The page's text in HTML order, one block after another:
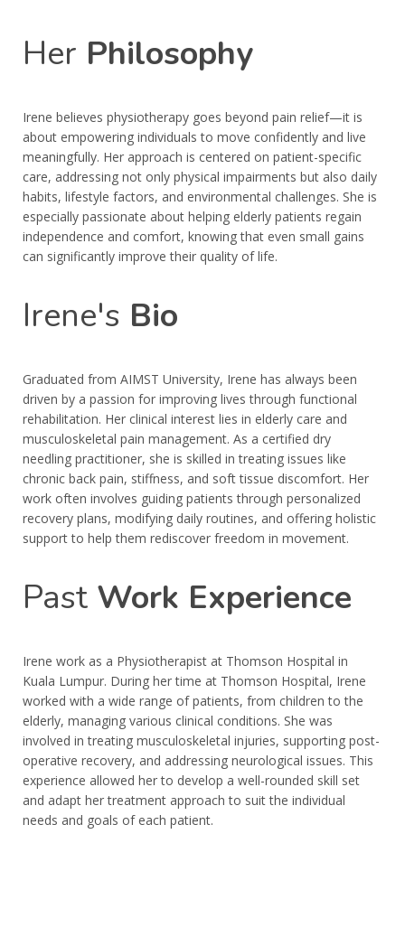
Her Philosophy
Irene believes physiotherapy goes beyond pain relief—it is
about empowering individuals to move confidently and live
meaningfully. Her approach is centered on patient-specific
care, addressing not only physical impairments but also daily
habits, lifestyle factors, and environmental challenges. She is
especially passionate about helping elderly patients regain
independence and comfort, knowing that even small gains
can significantly improve their quality of life.
Irene's Bio
Graduated from AIMST University, Irene has always been
driven by a passion for improving lives through functional
rehabilitation. Her clinical interest lies in elderly care and
musculoskeletal pain management. As a certified dry
needling practitioner, she is skilled in treating issues like
chronic back pain, stiffness, and soft tissue discomfort. Her
work often involves guiding patients through personalized
recovery plans, modifying daily routines, and offering holistic
support to help them rediscover freedom in movement.
Past Work Experience
Irene work as a Physiotherapist at Thomson Hospital in
Kuala Lumpur. During her time at Thomson Hospital, Irene
worked with a wide range of patients, from children to the
elderly, managing various clinical conditions. She was
involved in treating musculoskeletal injuries, supporting post-
operative recovery, and addressing neurological issues. This
experience allowed her to develop a well-rounded skill set
and adapt her treatment approach to suit the individual
needs and goals of each patient.